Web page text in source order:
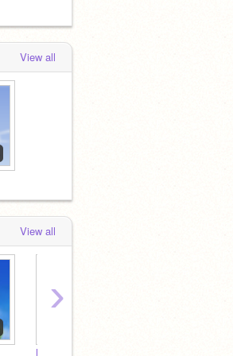
View all
View all
Elders’ Fans and Friends!
›